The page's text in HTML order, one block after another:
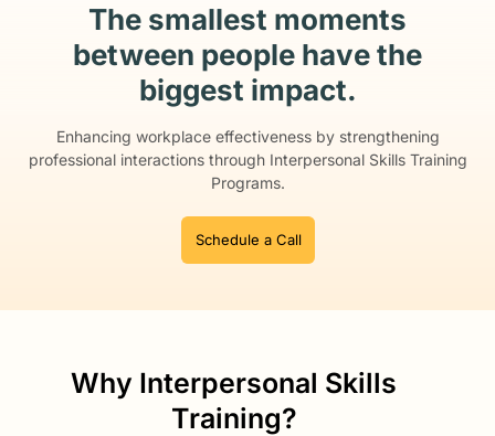
The smallest moments
between people have the
biggest impact.
Enhancing workplace effectiveness by strengthening
professional interactionsthrough Interpersonal Skills Training
Programs.
Schedule a Call
Why Interpersonal Skills
Training?